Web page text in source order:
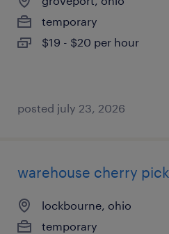
temporary
$19 - $20 per hour
posted july 23, 2026
warehouse cherry
lockbourne, ohio
temporary